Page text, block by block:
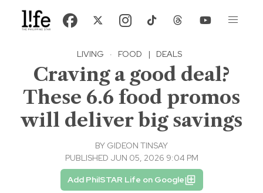
LIVING · FOOD | DEALS
Craving a good deal?
These 6.6 food promos
will deliver big savings
BY GIDEON TINSAY
PUBLISHED JUN 05, 2026 9:04 PM
Add PhilSTAR Life on Google